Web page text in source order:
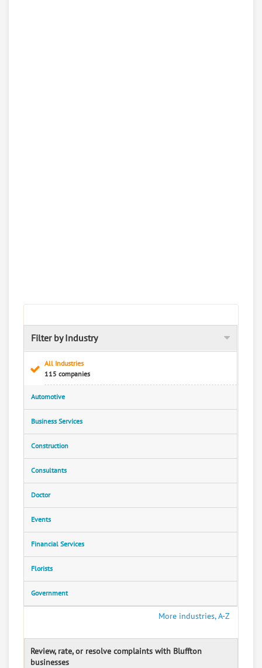
Filter by Industry
All Industries
115 companies
Automotive
Business Services
Construction
Consultants
Doctor
Events
Financial Services
Florists
Government
More industries, A-Z
Review, rate, or resolve complaints with Bluffton
businesses